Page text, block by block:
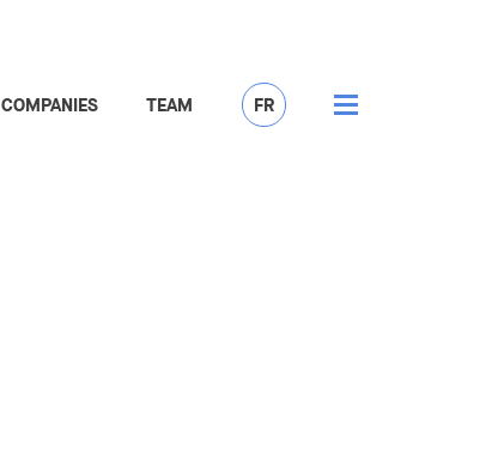
COMPANIES TEAM FR